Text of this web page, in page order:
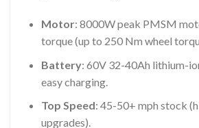
Motor: 8000W peak PMSM
torque (up to 250 Nm wheel
Battery: 60V 32-40Ah lithium-
easy charging.
Top Speed: 45-50+ mph stock
upgrades).